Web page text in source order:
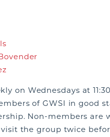
on Wednesdays at
of GWSI in good
Non-members are
the group twice